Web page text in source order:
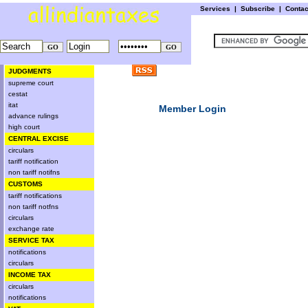
Services | Subscribe |
JUDGMENTS
supreme court
cestat
itat
advance rulings
high court
CENTRAL EXCISE
circulars
tariff notification
non tariff notifns
CUSTOMS
tariff notifications
non tariff notfns
circulars
exchange rate
SERVICE TAX
notifications
circulars
INCOME TAX
circulars
notifications
Member Login